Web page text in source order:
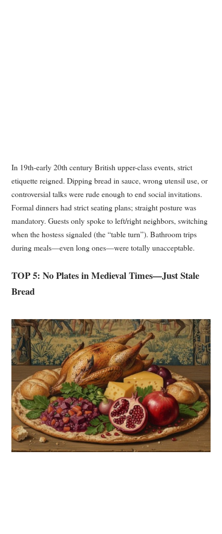
In 19th-early 20th century British upper-class events, strict
etiquette reigned. Dipping bread in sauce, wrong utensil use, or
controversial talks were rude enough to end social invitations.
Formal dinners had strict seating plans; straight posture was
mandatory. Guests only spoke to left/right neighbors, switching
when the hostess signaled (the “table turn”). Bathroom trips
during meals—even long ones—were totally unacceptable.
TOP 5: No Plates in Medieval Times—Just Stale
Bread